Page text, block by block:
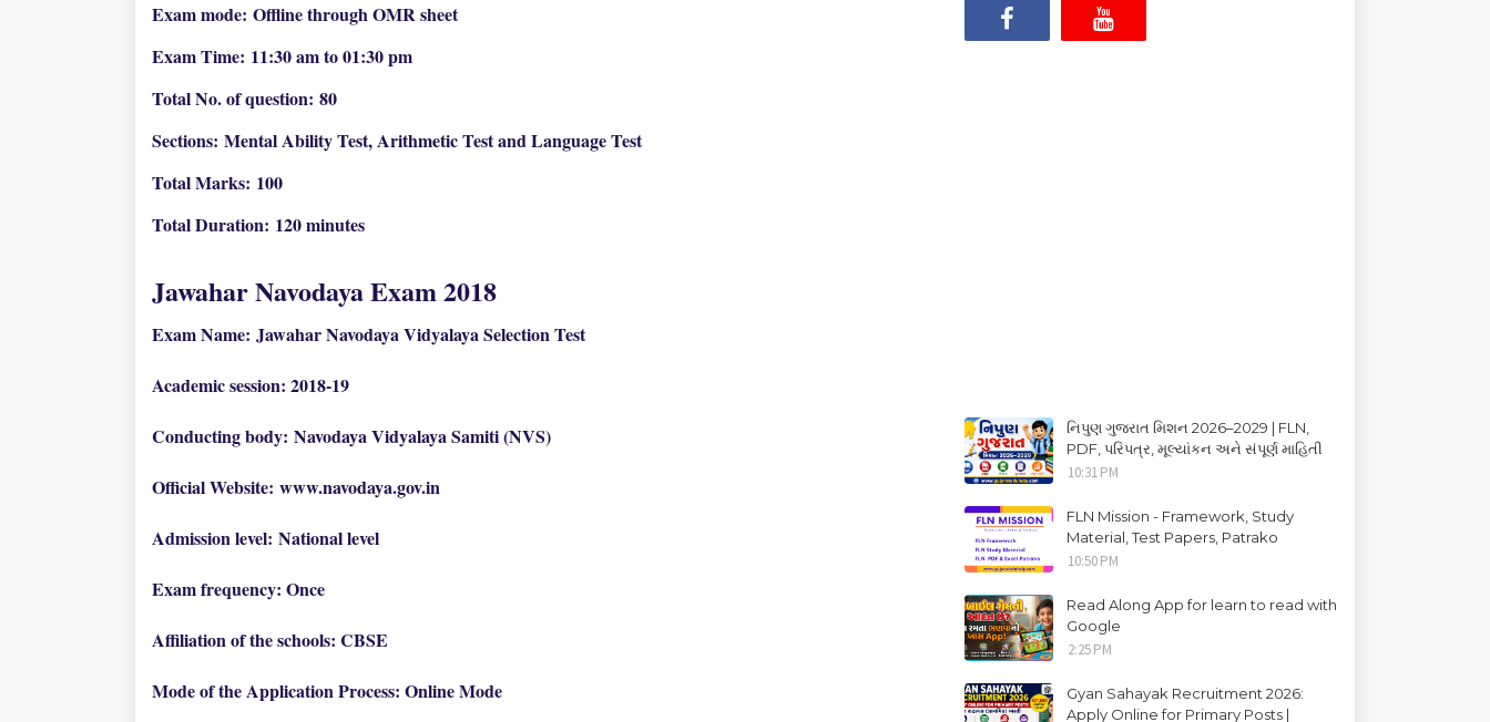
Exam mode: Offline through OMR sheet
Exam Time: 11:30 am to 01:30 pm
Total No. of question: 80
Sections: Mental Ability Test, Arithmetic Test and Language Test
Total Marks: 100
Total Duration: 120 minutes
Jawahar Navodaya Exam 2018
Exam Name: Jawahar Navodaya Vidyalaya Selection Test
Academic session: 2018-19
Conducting body: Navodaya Vidyalaya Samiti (NVS)
Official Website: www.navodaya.gov.in
Admission level: National level
Exam frequency: Once
Affiliation of the schools: CBSE
Mode of the Application Process: Online Mode
નિપુણ ગુજરાત મિશન 2026–2029 | FLN,
PDF, પરિપત્ર, મૂલ્યાંકન અને સંપૂર્ણ માહિતી
10:31 PM
FLN Mission - Framework, Study
Material, Test Papers, Patrako
10:50 PM
Read Along App for learn to read with
Google
2:25 PM
Gyan Sahayak Recruitment 2026:
Apply Online for Primary Posts |